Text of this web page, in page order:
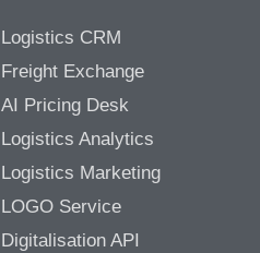
Logistics CRM
Freight Exchange
AI Pricing Desk
Logistics Analytics
Logistics Marketing
LOGO Service
Digitalisation API